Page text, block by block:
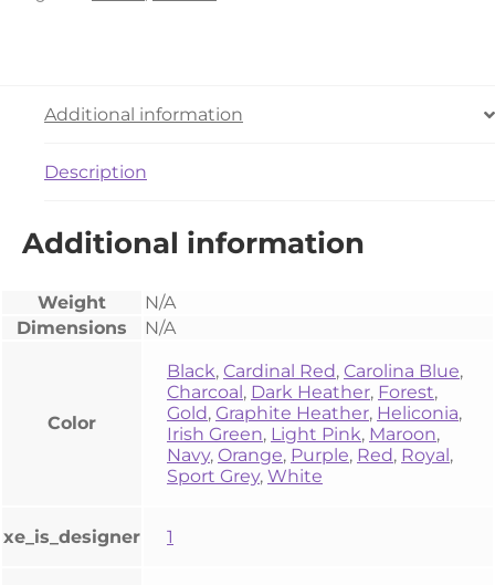
Additional information
Description
Additional information
Weight
N/A
Dimensions
N/A
Color
Black, Cardinal Red, Carolina Blue,
Charcoal, Dark Heather, Forest,
Gold, Graphite Heather, Heliconia,
Irish Green, Light Pink, Maroon,
Navy, Orange, Purple, Red, Royal,
Sport Grey, White
xe_is_designer 1